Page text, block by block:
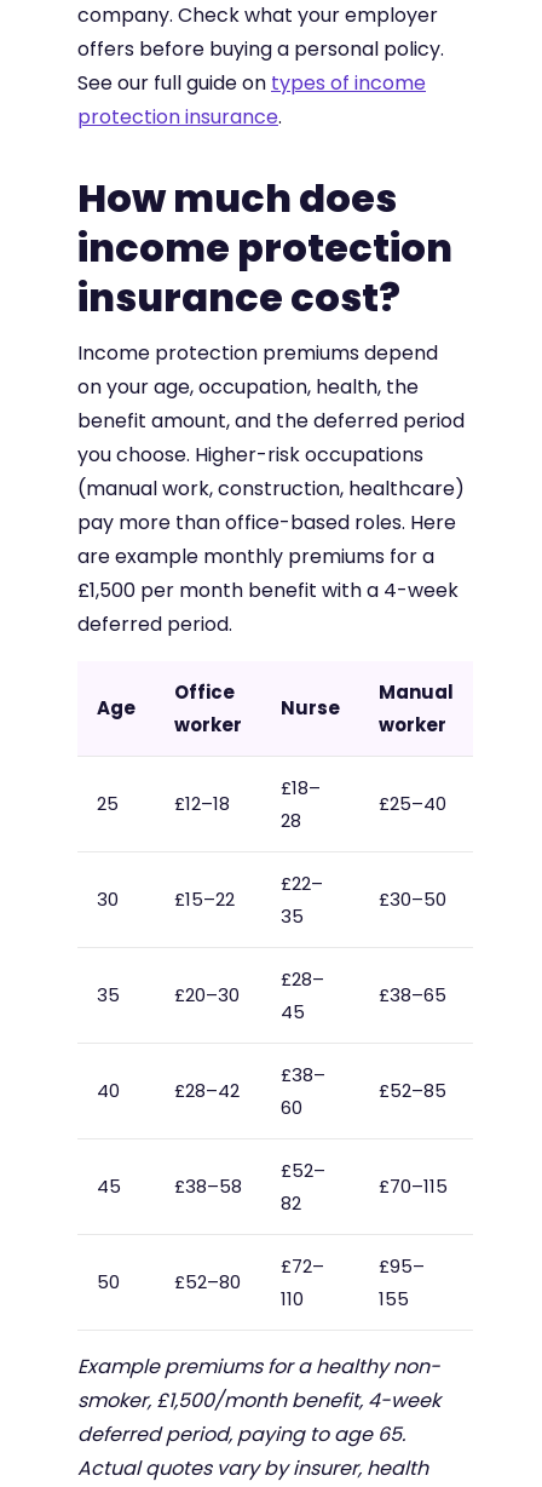
company. Check what your employer
offers before buying a personal policy.
See our full guide on types of income
protection insurance.
How much does
income protection
insurance cost?
Income protection premiums depend
on your age, occupation, health, the
benefit amount, and the deferred period
you choose. Higher-risk occupations
(manual work, construction, healthcare)
pay more than office-based roles. Here
are example monthly premiums for a
£1,500 per month benefit with a 4-week
deferred period.
Age
Office
worker
Nurse
Manual
worker
25 £12–18
£18–
28
£25–40
30 £15–22
£22–
35
£30–50
35 £20–30
£28–
45
£38–65
40 £28–42
£38–
60
£52–85
45 £38–58
£52–
82
£70–115
50 £52–80
£72–
110
£95–
155
Example premiums for a healthy non-
smoker, £1,500/month benefit, 4-week
deferred period, paying to age 65.
Actual quotes vary by insurer, health